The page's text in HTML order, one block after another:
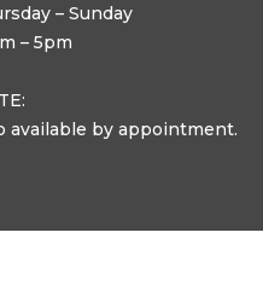
– Sunday
– 5pm
available by appointment.